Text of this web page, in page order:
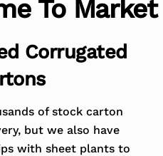
To Market
Corrugated
of stock carton
but we also have
with sheet plants to